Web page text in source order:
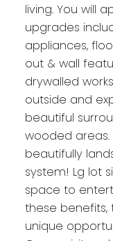
living. You will
upgrades
appliances,
out & wall
drywalled
outside and
beautiful
wooded areas.
beautifully
system! Lg lot
space to
these benefits,
unique